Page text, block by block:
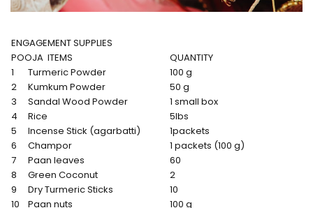
ENGAGEMENT SUPPLIES
POOJA ITEMS
QUANTITY
1
Turmeric Powder
100 g
2
Kumkum Powder
50 g
3
Sandal Wood Powder
1 small box
4
Rice
5lbs
5
Incense Stick (agarbatti)
1packets
6
Champor
1 packets (100 g)
7
Paan leaves
60
8
Green Coconut
2
9
Dry Turmeric Sticks
10
10
Paan nuts
100 g